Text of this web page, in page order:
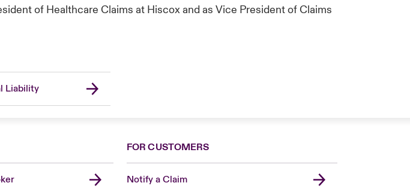
of Healthcare Claims at Hiscox and as Vice President of Claims
Liability
FOR CUSTOMERS
Notify a Claim